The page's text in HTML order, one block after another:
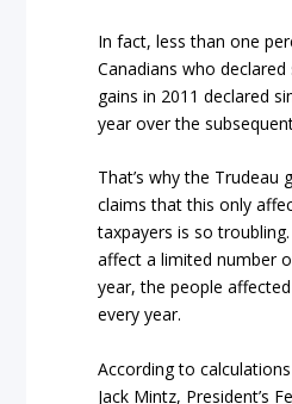
In fact, less than one
Canadians who
gains in 2011 declared
year over the
That’s why the Trudeau
claims that this only
taxpayers is so
affect a limited number
year, the people
every year.
According to
Jack Mintz, President’s